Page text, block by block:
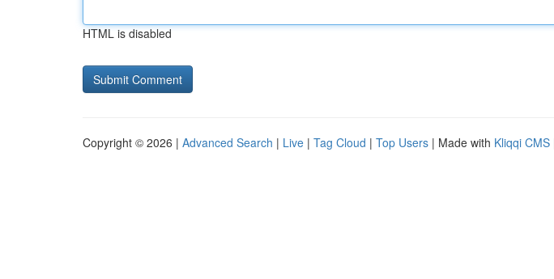
HTML is disabled
Copyright © 2026 | Advanced Search | Live | Tag Cloud | Top Users | Made with Kliqqi CMS